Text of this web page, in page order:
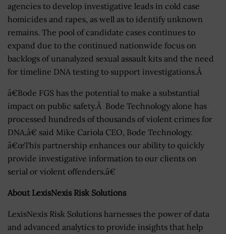
agencies to develop investigative leads in cold case
homicides and rapes, as well as to identify unknown
remains. The pool of candidate cases continues to
expand due to the continued nationwide focus on
backlogs of unanalyzed sexual assault kits and the need
for timeline DNA testing to support investigations.Â
â€Bode FGS has the potential to make a substantial
impact on public safety.Â Bode Technology alone has
processed hundreds of thousands of violent crimes for
DNA,â€ said Mike Cariola CEO, Bode Technology.
â€œThis partnership enhances our ability to quickly
provide investigative information to our clients on
serial or violent offenders.â€
About LexisNexis Risk Solutions
LexisNexis Risk Solutions harnesses the power of data
and advanced analytics to provide insights that help